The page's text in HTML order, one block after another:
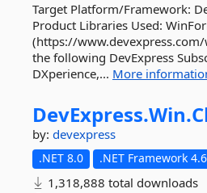
Target Platform/Framework:
Product Libraries Used:
(https://
the following DevExpress
DXperience,... More
DevExpress.Win.
by: devexpress
.NET 8.0 .NET Framework
1,318,888 total downloads